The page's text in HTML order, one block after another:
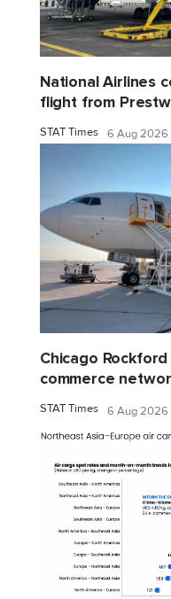
National Airlines
flight from
STAT Times 6 Aug 2026
Chicago
commerce
STAT Times 6 Aug 2026